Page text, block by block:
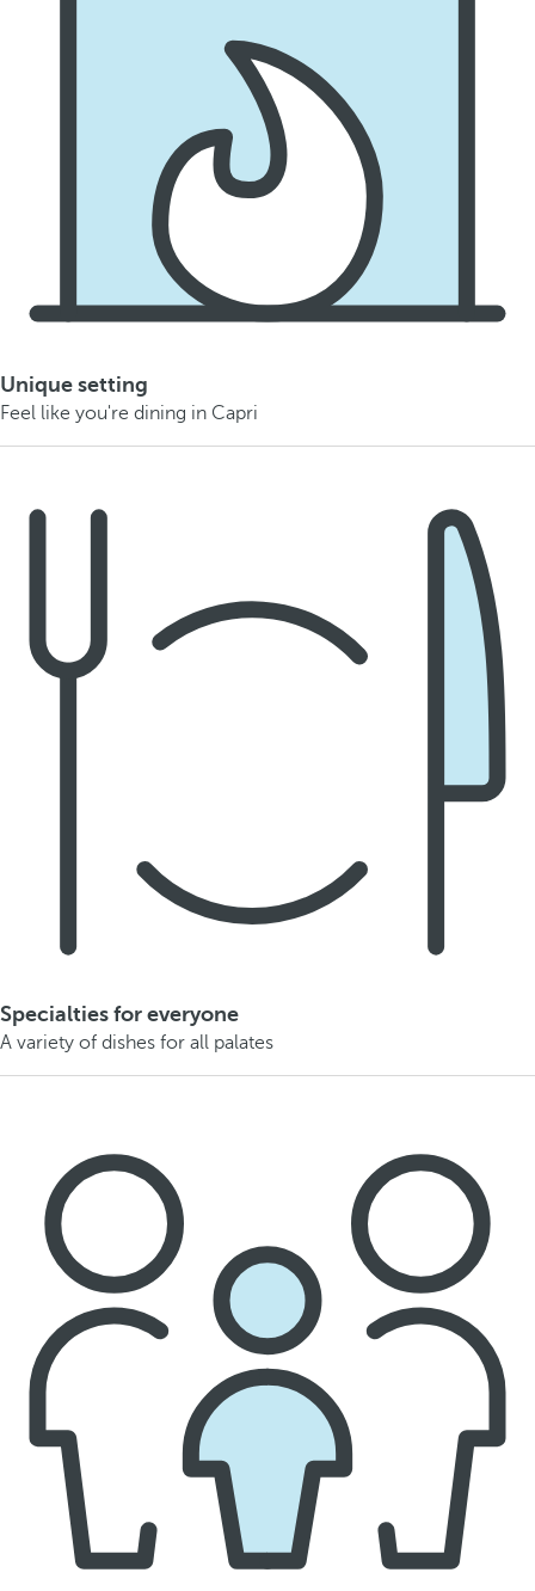
Unique setting
Feel like you're dining in Capri
Specialties for everyone
A variety of dishes for all palates